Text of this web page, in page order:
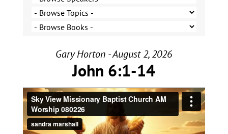
Gary Horton - August 2, 2026
John 6:1-14